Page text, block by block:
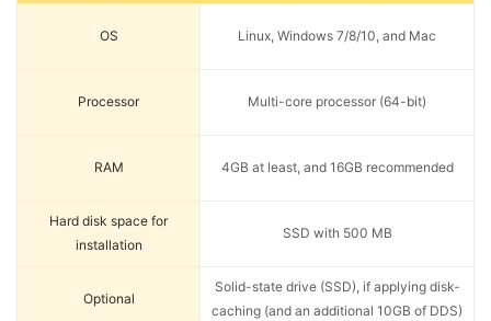
OS Linux, Windows 7/8/10, and Mac
Processor Multi-core processor (64-bit)
RAM 4GB at least, and 16GB recommended
Hard disk space for
installation
SSD with 500 MB
Optional
Solid-state drive (SSD), if applying disk-
caching (and an additional 10GB of DDS)